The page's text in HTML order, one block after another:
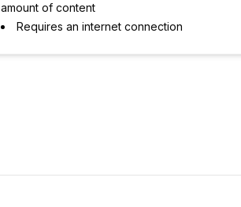
amount of content
Requires an internet connection